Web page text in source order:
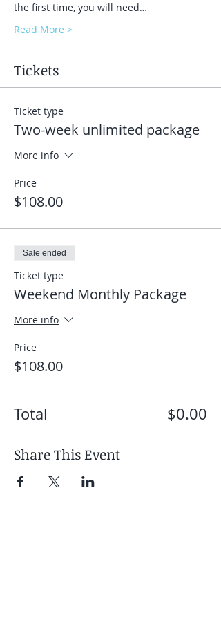
the first time, you will need…
Read More >
Tickets
Ticket type
Two-week unlimited package
More info
Price
$108.00
Sale ended
Ticket type
Weekend Monthly Package
More info
Price
$108.00
Total $0.00
Share This Event